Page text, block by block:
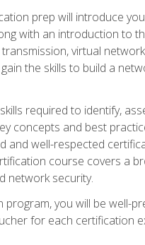
prep will introduce
with an introduction to
virtual
the skills to build a
required to identify,
concepts and best
and well-respected
course covers a
network security.
you will be well-
for each certification